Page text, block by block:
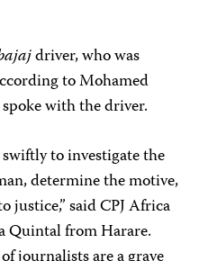
driver, who was
to Mohamed
with the driver.
to investigate the
determine the motive,
justice,” said CPJ Africa
Quintal from Harare.